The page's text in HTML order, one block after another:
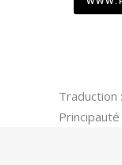
Traduction